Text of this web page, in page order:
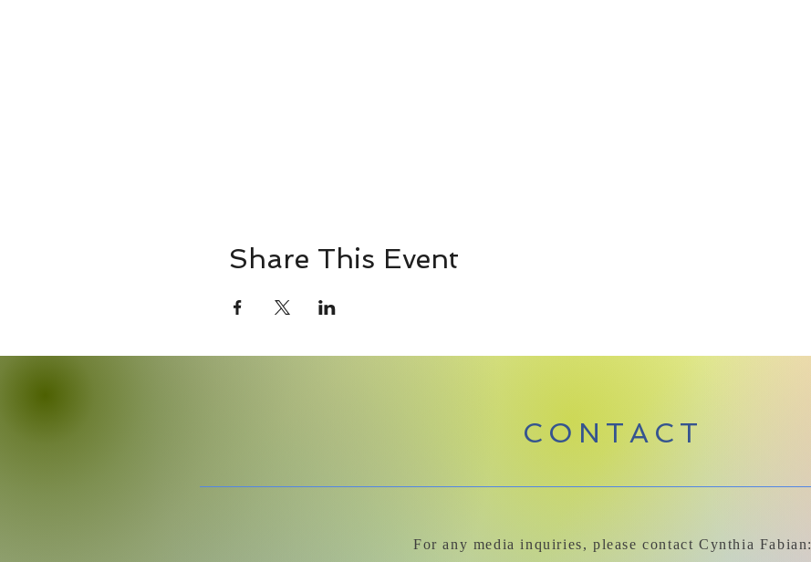
Share This Event
CONTACT
For any media inquiries, please contact Cynthia Fabian: